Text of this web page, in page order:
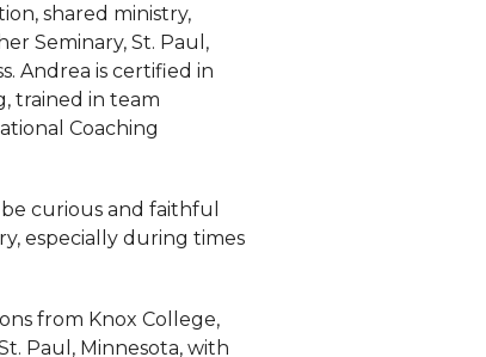
shared ministry,
Seminary, St. Paul,
Andrea is certified in
trained in team
Coaching
curious and faithful
especially during times
from Knox College,
Paul, Minnesota, with